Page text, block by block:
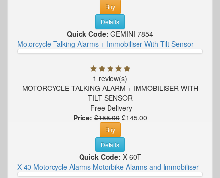
Buy
Details
Quick Code: GEMINI-7854
Motorcycle Talking Alarms + Immobiliser With Tilt Sensor
1 review(s)
MOTORCYCLE TALKING ALARM + IMMOBILISER WITH
TILT SENSOR
Free Delivery
Price: £155.00£145.00
Buy
Details
Quick Code: X-60T
X-40 Motorcycle Alarms Motorbike Alarms and Immobiliser